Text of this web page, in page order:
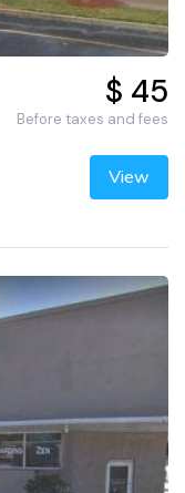
$ 45
Before taxes and fees
View